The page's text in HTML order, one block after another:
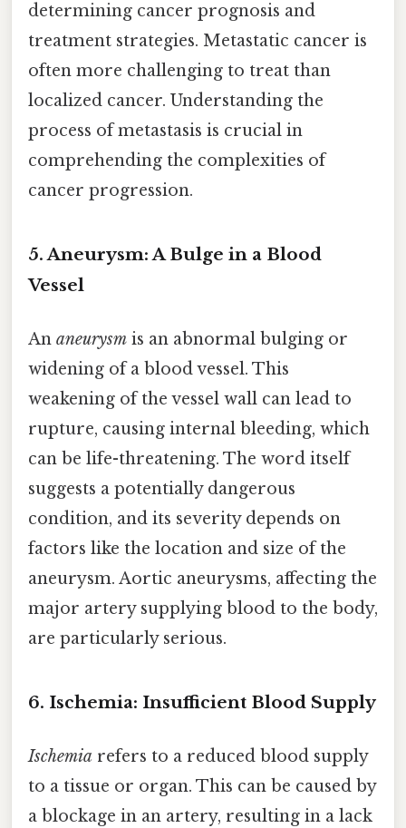
determining cancer prognosis and
treatment strategies. Metastatic cancer is
often more challenging to treat than
localized cancer. Understanding the
process of metastasis is crucial in
comprehending the complexities of
cancer progression.
5. Aneurysm: A Bulge in a Blood
Vessel
An aneurysm is an abnormal bulging or
widening of a blood vessel. This
weakening of the vessel wall can lead to
rupture, causing internal bleeding, which
can be life-threatening. The word itself
suggests a potentially dangerous
condition, and its severity depends on
factors like the location and size of the
aneurysm. Aortic aneurysms, affecting the
major artery supplying blood to the body,
are particularly serious.
6. Ischemia: Insufficient Blood Supply
Ischemia refers to a reduced blood supply
to a tissue or organ. This can be caused by
a blockage in an artery, resulting in a lack